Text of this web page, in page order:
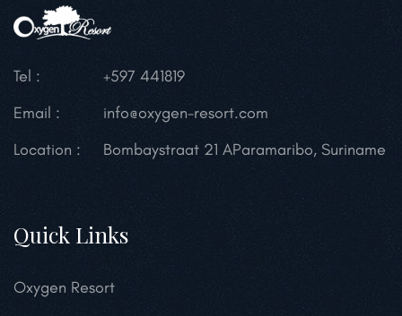
Tel :
+597 441819
Email :
info@oxygen-resort.com
Location :
Bombaystraat 21 AParamaribo, Suriname
Quick Links
Oxygen Resort